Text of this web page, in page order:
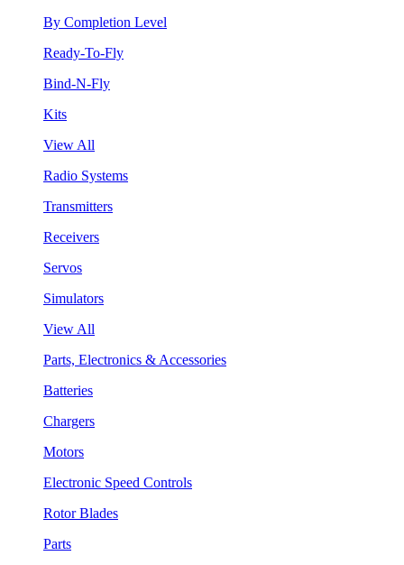
By Completion Level
Ready-To-Fly
Bind-N-Fly
Kits
View All
Radio Systems
Transmitters
Receivers
Servos
Simulators
View All
Parts, Electronics & Accessories
Batteries
Chargers
Motors
Electronic Speed Controls
Rotor Blades
Parts